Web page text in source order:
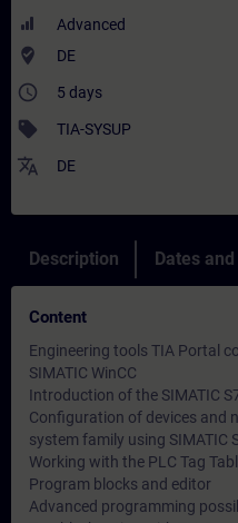
Advanced
where_to_vote DE
access_time 5 days
sell TIA-SYSUP
translate DE
Description Dates
Content
Engineering tools TIA Portal
SIMATIC WinCC
Introduction of the SIMATIC
Configuration of devices and
system family using SIMATIC
Working with the PLC Tag
Program blocks and editor
Advanced programming